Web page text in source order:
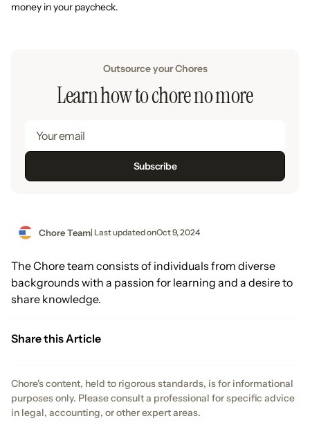
money in your paycheck.
Outsource your Chores
Learn how to chore no more
Chore Team| Last updated onOct 9, 2024
The Chore team consists of individuals from diverse
backgrounds with a passion for learning and a desire to
share knowledge.
Share this Article
Chore's content, held to rigorous standards, is for informational
purposes only. Please consult a professional for specific advice
in legal, accounting, or other expert areas.